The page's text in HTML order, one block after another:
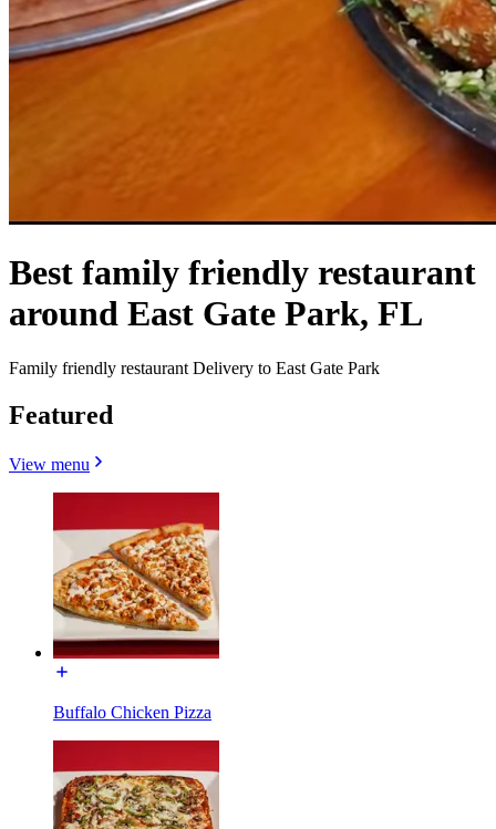
Best family friendly restaurant
around East Gate Park, FL
Family friendly restaurant Delivery to East Gate Park
Featured
View menu
Buffalo Chicken Pizza